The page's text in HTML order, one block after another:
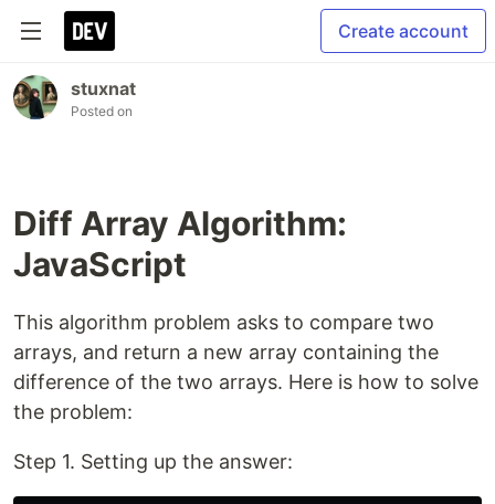
Create account
stuxnat
Posted on
Diff Array Algorithm:
JavaScript
This algorithm problem asks to compare two
arrays, and return a new array containing the
difference of the two arrays. Here is how to solve
the problem:
Step 1. Setting up the answer: